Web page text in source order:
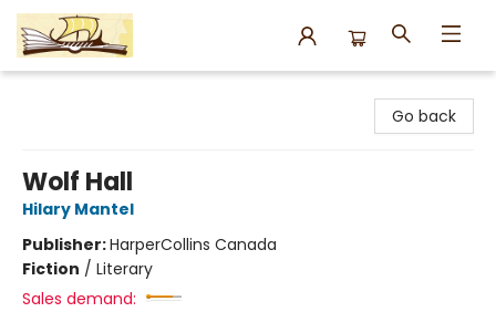
Go back
Wolf Hall
Hilary Mantel
Publisher:HarperCollins Canada
Fiction / Literary
Sales demand: